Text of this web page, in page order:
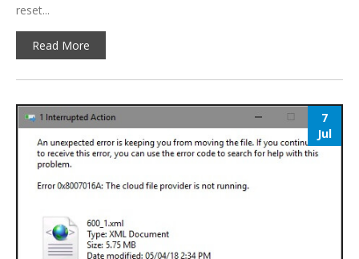
reset...
Read More
7
Jul